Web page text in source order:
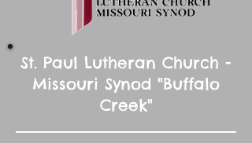
St. Paul Lutheran Church -
Missouri Synod "Buffalo
Creek"